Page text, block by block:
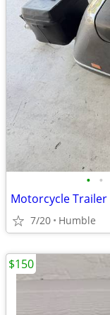
• •
Motorcycle Trailer
7/20 Humble
$150